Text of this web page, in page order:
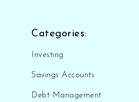
Categories:
Investing
Savings Accounts
Debt Management